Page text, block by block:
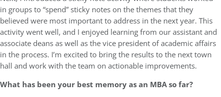
in groups to “spend” sticky notes on the themes that they
believed were most important to address in the next year. This
activity went well, and I enjoyed learning from our assistant and
associate deans as well as the vice president of academic affairs
in the process. I’m excited to bring the results to the next town
hall and work with the team on actionable improvements.
What has been your best memory as an MBA so far?